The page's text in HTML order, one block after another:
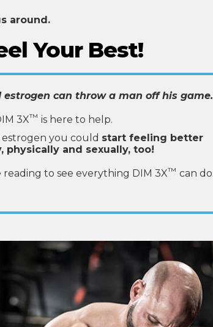
around.
Your Best!
estrogen can throw a man off his game.
3X™ is here to help.
estrogen you could start feeling better
physically and sexually, too!
to see everything DIM 3X™ can do